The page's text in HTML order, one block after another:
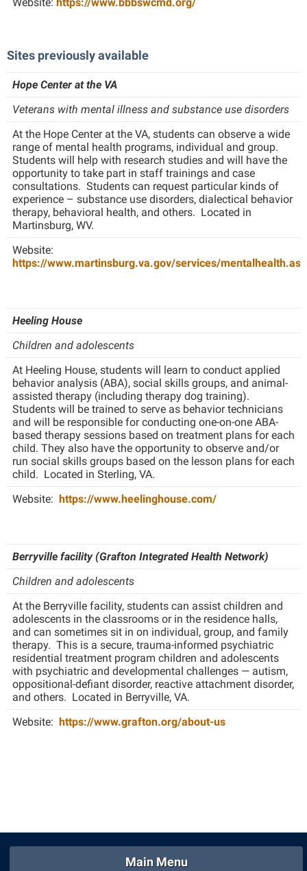
Title IX
TRIO Student Support Services
Tuition and Fees
Undeclared Students
Veterans
Wellness Center
WSHC Student Radio Station
Sites previously available
Hope Center at the VA
Veterans with mental illness and substance use disorders
At the Hope Center at the VA, students can observe a wide
range of mental health programs, individual and group.
Students will help with research studies and will have the
opportunity to take part in staff trainings and case
consultations. Students can request particular kinds of
experience – substance use disorders, dialectical behavior
therapy, behavioral health, and others. Located in
Martinsburg, WV.
Website:
https://www.martinsburg.va.gov/services/mentalhealth.asp
Heeling House
Children and adolescents
At Heeling House, students will learn to conduct applied
behavior analysis (ABA), social skills groups, and animal-
assisted therapy (including therapy dog training).
Students will be trained to serve as behavior technicians
and will be responsible for conducting one-on-one ABA-
based therapy sessions based on treatment plans for each
child. They also have the opportunity to observe and/or
run social skills groups based on the lesson plans for each
child. Located in Sterling, VA.
Website: https://www.heelinghouse.com/
Berryville facility (Grafton Integrated Health Network)
Children and adolescents
At the Berryville facility, students can assist children and
adolescents in the classrooms or in the residence halls,
and can sometimes sit in on individual, group, and family
therapy. This is a secure, trauma-informed psychiatric
residential treatment program children and adolescents
with psychiatric and developmental challenges — autism,
oppositional-defiant disorder, reactive attachment disorder,
and others. Located in Berryville, VA.
Website: https://www.grafton.org/about-us
Main Menu